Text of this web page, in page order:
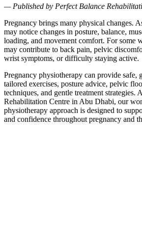
— Published by Perfect Balance
Pregnancy brings many physical changes.
may notice changes in posture, balance,
loading, and movement comfort. For some
may contribute to back pain, pelvic
wrist symptoms, or difficulty staying active.
Pregnancy physiotherapy can provide safe,
tailored exercises, posture advice, pelvic
techniques, and gentle treatment strategies.
Rehabilitation Centre in Abu Dhabi, our
physiotherapy approach is designed to
and confidence throughout pregnancy and